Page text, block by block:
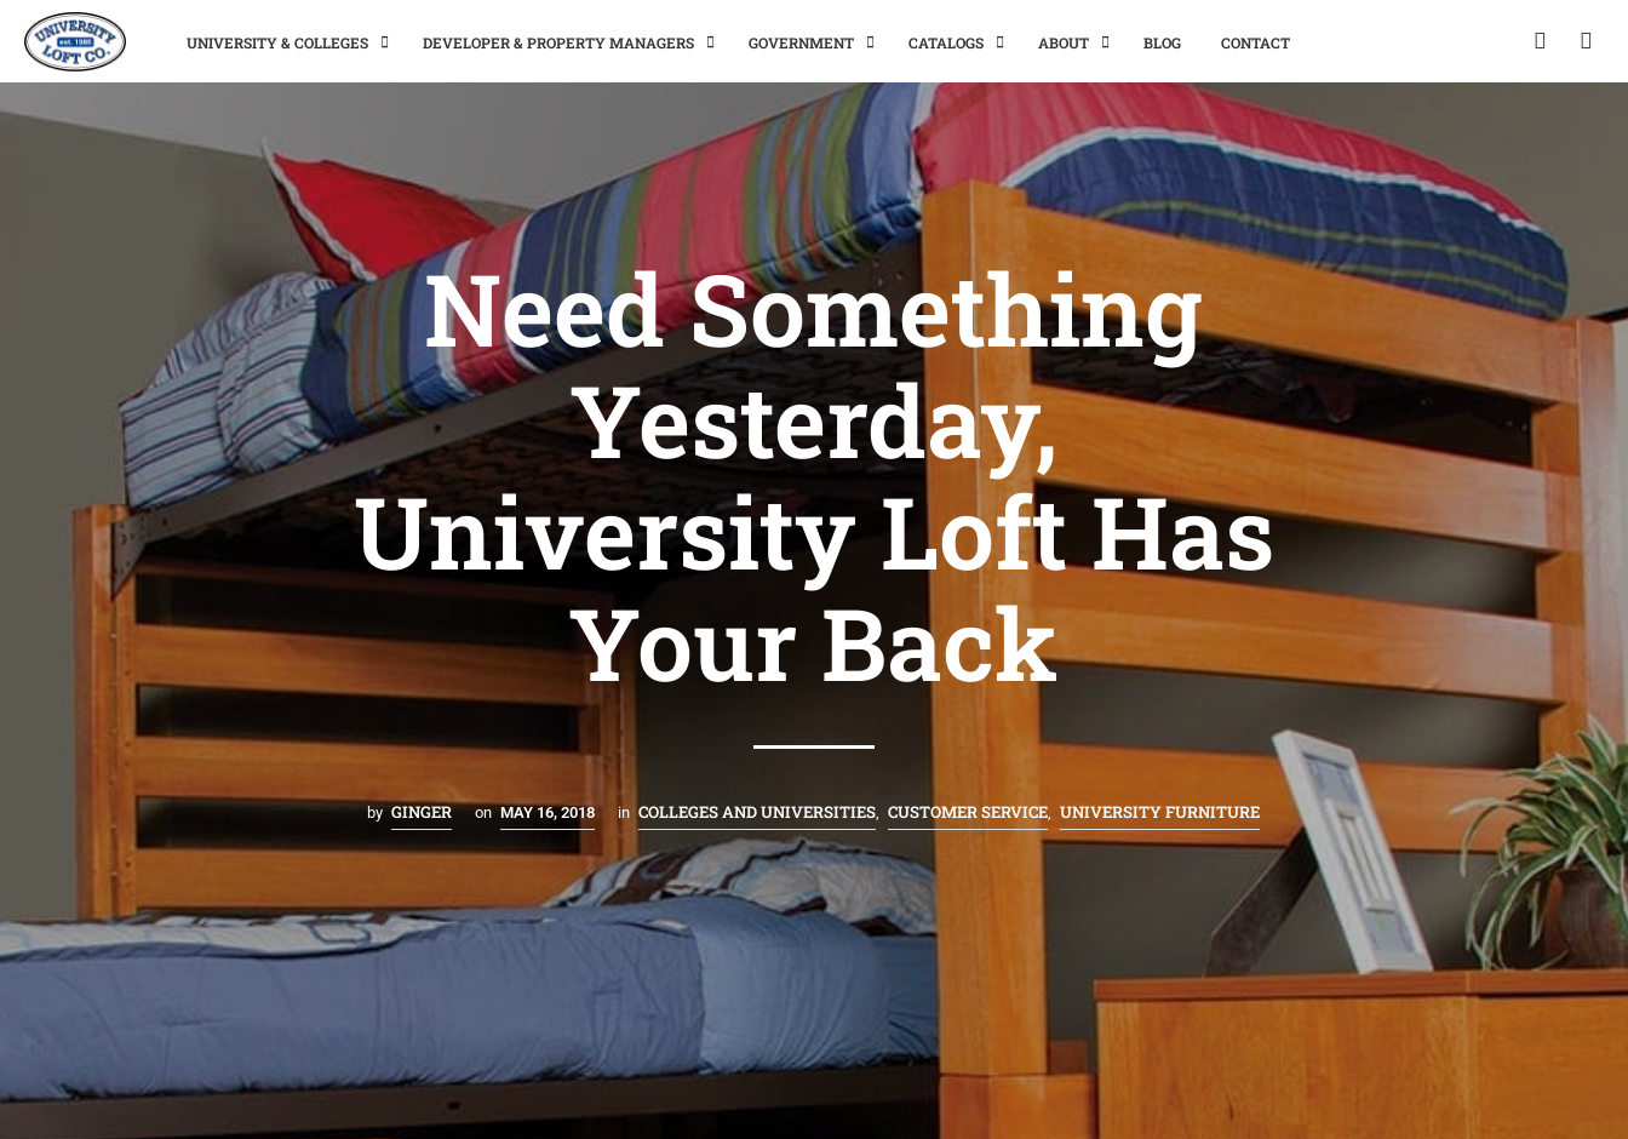
UNIVERSITY & COLLEGES DEVELOPER & PROPERTY MANAGERS GOVERNMENT CATALOGS ABOUT BLOG CONTACT
Need Something
Yesterday,
University Loft Has
Your Back
by GINGER on MAY 16, 2018 in COLLEGES AND UNIVERSITIES CUSTOMER SERVICE UNIVERSITY FURNITURE